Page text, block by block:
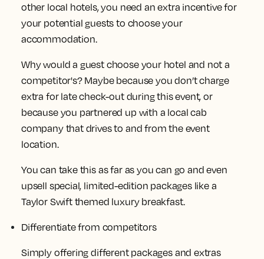
other local hotels, you need an extra incentive for
your potential guests to choose your
accommodation.
Why would a guest choose your hotel and not a
competitor's? Maybe because you don’t charge
extra for late check-out during this event, or
because you partnered up with a local cab
company that drives to and from the event
location.
You can take this as far as you can go and even
upsell special, limited-edition packages like a
Taylor Swift themed luxury breakfast.
Differentiate from competitors
Simply offering different packages and extras